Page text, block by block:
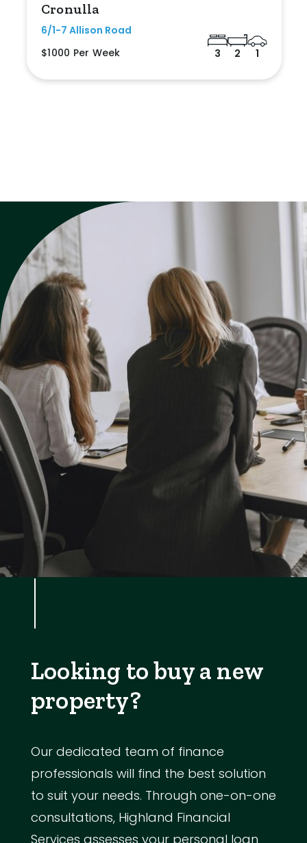
Cronulla
6/1-7 Allison Road
$1000 Per Week
3 2 1
Looking to buy a new
property?
Our dedicated team of finance
professionals will find the best solution
to suit your needs. Through one-on-one
consultations, Highland Financial
Services assesses your personal loan